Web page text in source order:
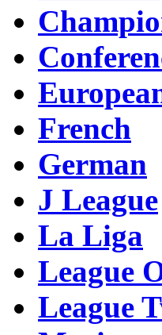
French
German
J League
La Liga
League
League